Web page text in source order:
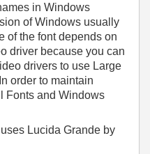
in Windows
of Windows usually
of the font depends on
driver because you can
drivers to use Large
order to maintain
Fonts and Windows
Lucida Grande by